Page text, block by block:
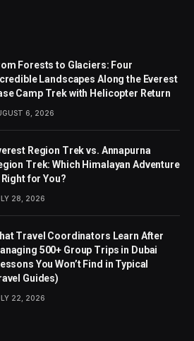
Forests to Glaciers: Four
Landscapes Along the Everest
Camp Trek with Helicopter Return
6, 2026
Region Trek vs. Annapurna
Trek: Which Himalayan Adventure
Right for You?
28, 2026
Travel Coordinators Learn After
500+ Group Trips in Dubai
You Won’t Find in Typical
Guides)
22, 2026